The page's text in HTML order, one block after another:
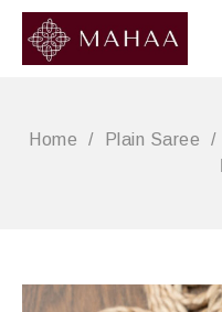
Home / Plain Saree /